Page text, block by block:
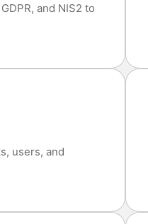
and NIS2 to
users, and